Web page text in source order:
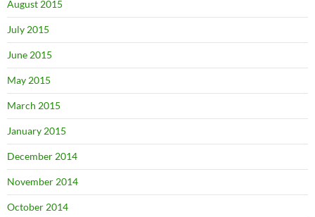
August 2015
July 2015
June 2015
May 2015
March 2015
January 2015
December 2014
November 2014
October 2014